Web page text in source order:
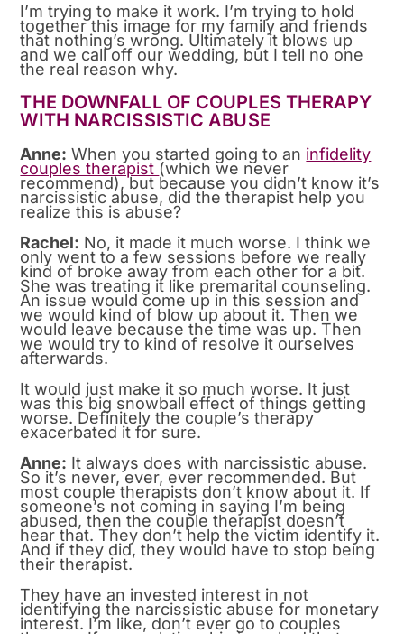
I’m trying to make it work. I’m trying to hold
together this image for my family and friends
that nothing’s wrong. Ultimately it blows up
and we call off our wedding, but I tell no one
the real reason why.
THE DOWNFALL OF COUPLES THERAPY
WITH NARCISSISTIC ABUSE
Anne: When you started going to an infidelity
couples therapist (which we never
recommend), but because you didn’t know it’s
narcissistic abuse, did the therapist help you
realize this is abuse?
Rachel: No, it made it much worse. I think we
only went to a few sessions before we really
kind of broke away from each other for a bit.
She was treating it like premarital counseling.
An issue would come up in this session and
we would kind of blow up about it. Then we
would leave because the time was up. Then
we would try to kind of resolve it ourselves
afterwards.
It would just make it so much worse. It just
was this big snowball effect of things getting
worse. Definitely the couple’s therapy
exacerbated it for sure.
Anne: It always does with narcissistic abuse.
So it’s never, ever, ever recommended. But
most couple therapists don’t know about it. If
someone’s not coming in saying I’m being
abused, then the couple therapist doesn’t
hear that. They don’t help the victim identify it.
And if they did, they would have to stop being
their therapist.
They have an invested interest in not
identifying the narcissistic abuse for monetary
interest. I’m like, don’t ever go to couples